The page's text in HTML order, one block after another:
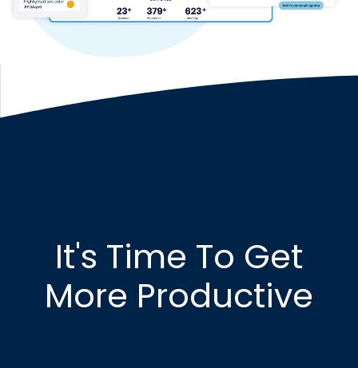
It's Time To Get
More Productive